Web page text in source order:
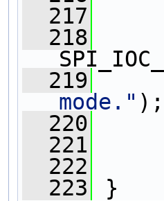
  217
  218
  219
mode." );
  220
  221
  222
  223
}